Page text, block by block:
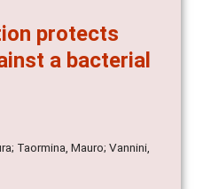
protects
a bacterial
Taormina, Mauro; Vannini,